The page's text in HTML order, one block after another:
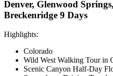
Denver, Glenwood
Breckenridge 9 Days
Highlights:
Colorado
Wild West Walking Tour in
Scenic Canyon Half-Day